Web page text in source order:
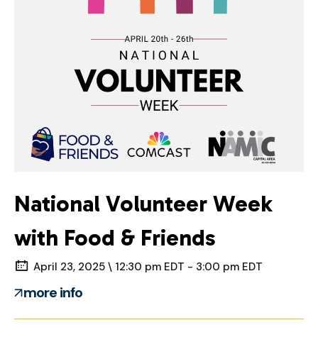
National Volunteer Week
with Food & Friends
April 23, 2025 \ 12:30 pm EDT - 3:00 pm EDT
more info